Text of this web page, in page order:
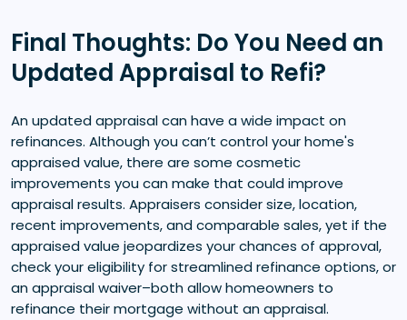
Final Thoughts: Do You Need an
Updated Appraisal to Refi?
An updated appraisal can have a wide impact on
refinances. Although you can’t control your home's
appraised value, there are some cosmetic
improvements you can make that could improve
appraisal results. Appraisers consider size, location,
recent improvements, and comparable sales, yet if the
appraised value jeopardizes your chances of approval,
check your eligibility for streamlined refinance options, or
an appraisal waiver–both allow homeowners to
refinance their mortgage without an appraisal.